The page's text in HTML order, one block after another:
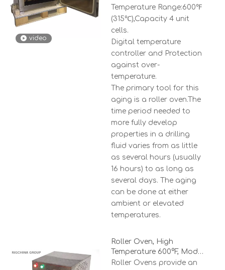
video
Temperature Range:600℉
(315℃),Capacity 4 unit
cells.
Digital temperature
controller and Protection
against over-
temperature.
The primary tool for this
aging is a roller oven.The
time period needed to
more fully develop
properties in a drilling
fluid varies from as little
as several hours (usually
16 hours) to as long as
several days. The aging
can be done at either
ambient or elevated
temperatures.
Roller Oven, High
Temperature 600°F, Model
RCRO-8
Roller Ovens provide an